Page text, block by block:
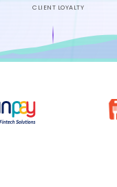
CLIENT LOYALTY